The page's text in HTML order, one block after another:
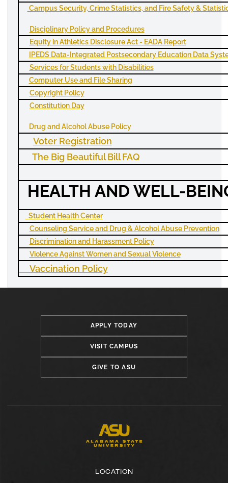
Campus Security, Crime Statistics, and Fire Safety &
Disciplinary Policy and Procedures
Equity in Athletics Disclosure Act - EADAReport
IPEDS Data-Integrated Postsecondary Education Data
Services for Students with Disabilities
Computer Use and File Sharing
Copyright Policy
Constitution Day
Drug and Alcohol Abuse Policy
Voter Registration
The Big Beautiful Bill FAQ
HEALTH AND WELL-
Student Health Center
Counseling Service and Drug & Alcohol Abuse Prevention
Discrimination and Harassment Policy
Violence Against Women and Sexual Violence
Vaccination Policy
APPLY TODAY
VISIT CAMPUS
GIVE TO ASU
LOCATION